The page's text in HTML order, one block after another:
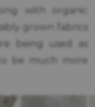
with organic
grown fabrics
being used as
be much more